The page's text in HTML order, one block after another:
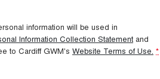
information will be used in
Information Collection Statement and
to Cardiff GWM's Website Terms of Use. *